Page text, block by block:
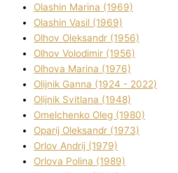
Olashin Marina (1969)
Olashin Vasil (1969)
Olhov Oleksandr (1956)
Olhov Volodimir (1956)
Olhova Marina (1976)
Olіjnik Ganna (1924 - 2022)
Olіjnik Svіtlana (1948)
Omelchenko Oleg (1980)
Oparіj Oleksandr (1973)
Orlov Andrіj (1979)
Orlova Polіna (1989)